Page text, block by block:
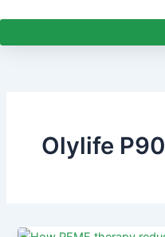
content
Olylife P90